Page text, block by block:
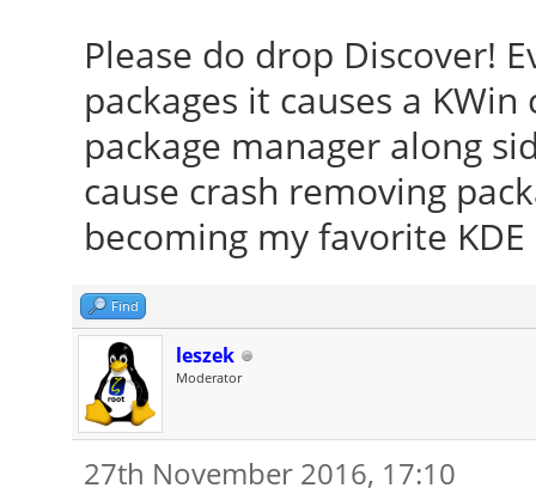
Please do drop Discover!
packages it causes a
package manager along
cause crash removing
becoming my favorite
Find
leszek
Moderator
27th November 2016, 17:10